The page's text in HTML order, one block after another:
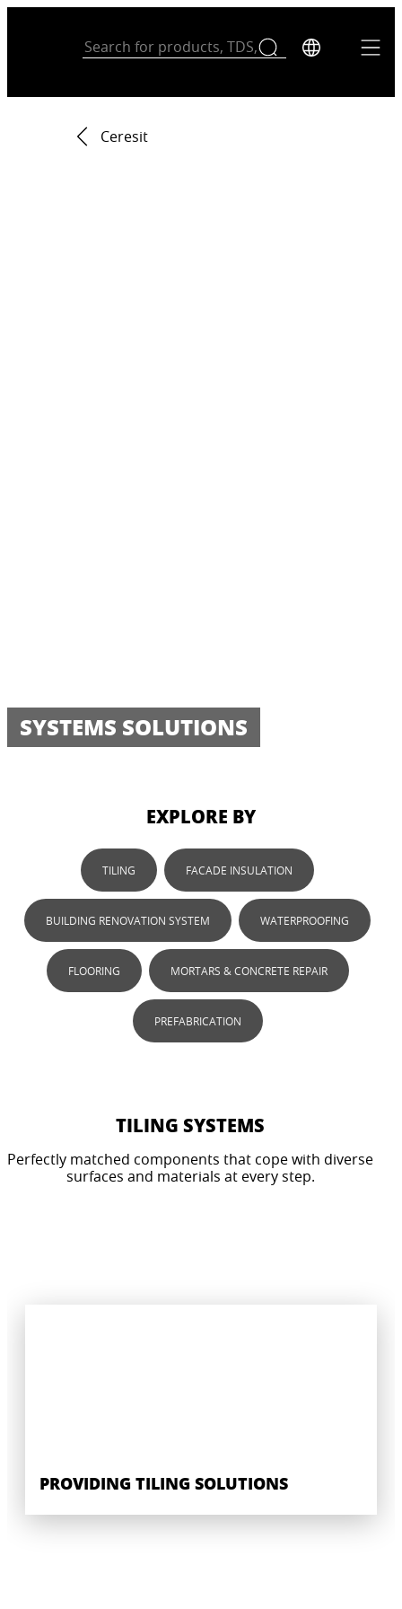
Ceresit
SYSTEMS SOLUTIONS
EXPLORE BY
TILING FACADE INSULATION
BUILDING RENOVATION SYSTEM WATERPROOFING
FLOORING MORTARS & CONCRETE REPAIR
PREFABRICATION
TILING SYSTEMS
Perfectly matched components that cope with diverse
surfaces and materials at every step.
PROVIDING TILING SOLUTIONS